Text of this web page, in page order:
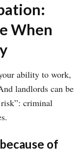
When
ability to work,
landlords can be
criminal
of